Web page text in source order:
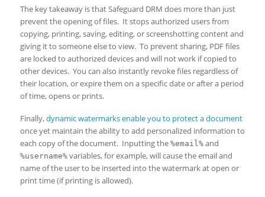
The key takeaway is that Safeguard DRM does more than just
prevent the opening of files. It stops authorized users from
copying, printing, saving, editing, or screenshotting content and
giving it to someone else to view. To prevent sharing, PDF files
are locked to authorized devices and will not work if copied to
other devices. You can also instantly revoke files regardless of
their location, or expire them on a specific date or after a period
of time, opens or prints.
Finally,dynamic watermarks enable you to protect a document
once yet maintain the ability to add personalized information to
each copy of the document. Inputting the %email%and
%username%variables, for example, will cause the email and
name of the user to be inserted into the watermark at open or
print time (if printing is allowed).